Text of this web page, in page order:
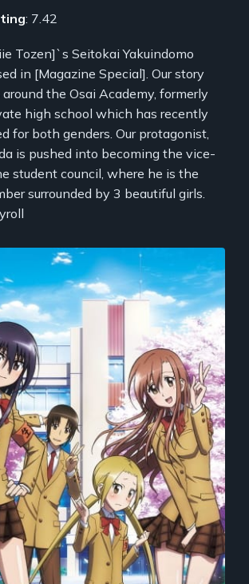
: 7.42
Tozen]`s Seitokai Yakuindomo
in [Magazine Special]. Our story
the Osai Academy, formerly
high school which has recently
for both genders. Our protagonist,
is pushed into becoming the vice-
student council, where he is the
surrounded by 3 beautiful girls.